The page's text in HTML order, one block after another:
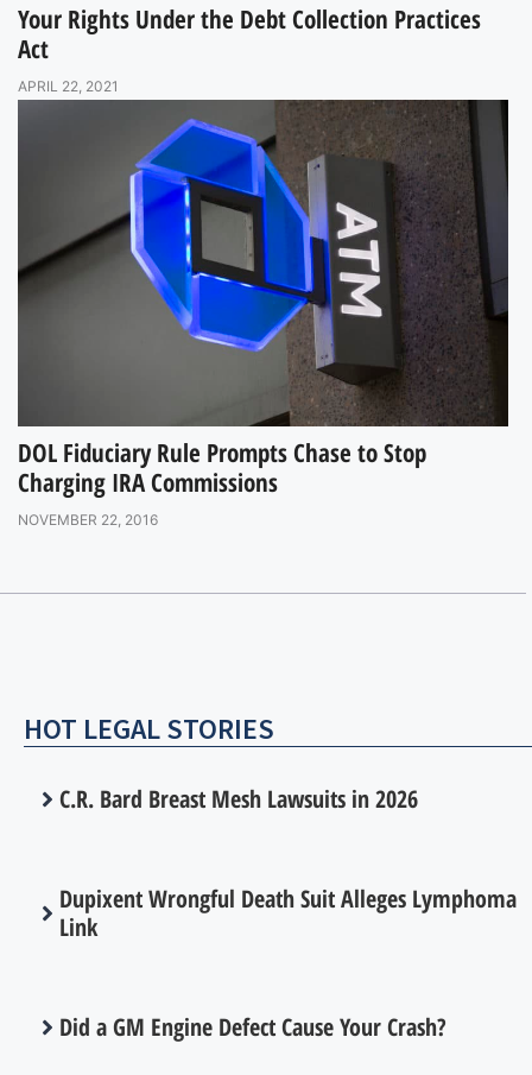
Your Rights Under the Debt Collection Practices
Act
APRIL 22, 2021
DOL Fiduciary Rule Prompts Chase to Stop
Charging IRA Commissions
NOVEMBER 22, 2016
HOT LEGAL STORIES
C.R. Bard Breast Mesh Lawsuits in 2026
Dupixent Wrongful Death Suit Alleges Lymphoma
Link
Did a GM Engine Defect Cause Your Crash?